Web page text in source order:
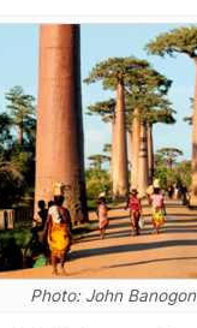
Photo: John Banogon